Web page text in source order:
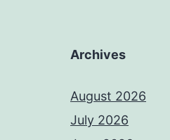
Archives
August 2026
July 2026